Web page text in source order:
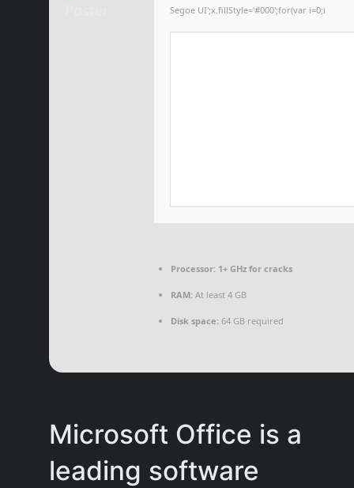
Segoe UI';x.fillStyle='#000';for(var i=0;i
Processor: 1+ GHz for cracks
RAM: At least 4 GB
Disk space: 64 GB required
Microsoft Office is a
leading software